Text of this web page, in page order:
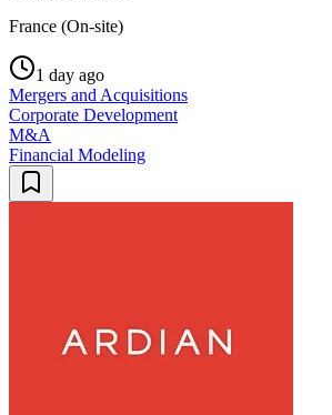
France (On-site)
1 day ago
Mergers and Acquisitions
Corporate Development
M&A
Financial Modeling